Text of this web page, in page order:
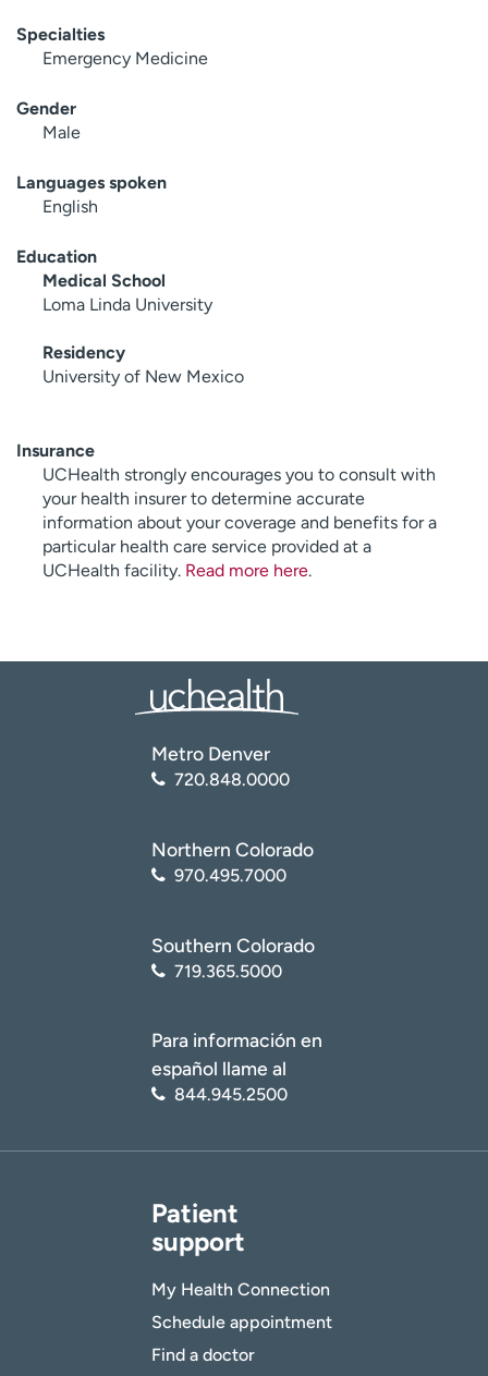
Specialties
Emergency Medicine
Gender
Male
Languages spoken
English
Education
Medical School
Loma Linda University
Residency
University of New Mexico
Insurance
UCHealth strongly encourages you to consult with
your health insurer to determine accurate
information about your coverage and benefits for a
particular health care service provided at a
UCHealth facility. Read more here.
Metro Denver
720.848.0000
Northern Colorado
970.495.7000
Southern Colorado
719.365.5000
Para información en
español llame al
844.945.2500
Patient
support
My Health Connection
Schedule appointment
Find a doctor